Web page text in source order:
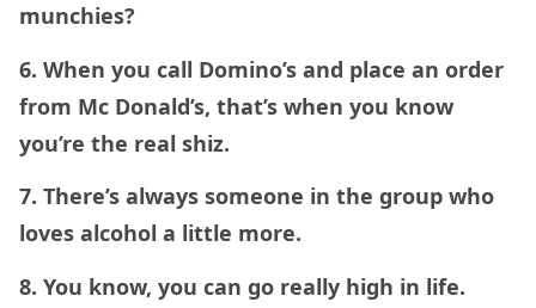
munchies?
6. When you call Domino’s and place an order
from Mc Donald’s, that’s when you know
you’re the real shiz.
7. There’s always someone in the group who
loves alcohol a little more.
8. You know, you can go really high in life.